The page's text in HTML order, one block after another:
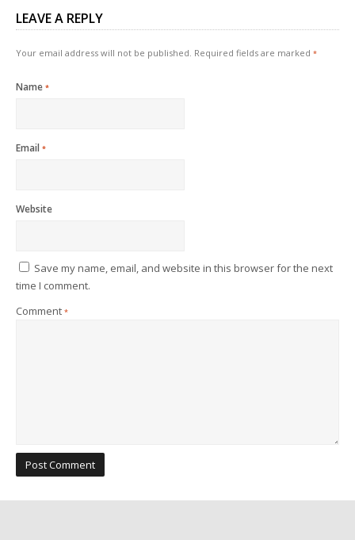
LEAVE A REPLY
Your email address will not be published. Required fields are marked *
Name *
Email *
Website
Save my name, email, and website in this browser for the next
time I comment.
Comment *